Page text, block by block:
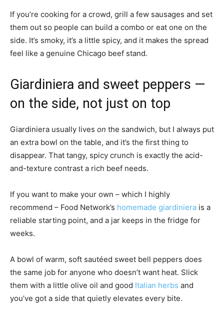
If you’re cooking for a crowd, grill a few sausages and set
them out so people can build a combo or eat one on the
side. It’s smoky, it’s a little spicy, and it makes the spread
feel like a genuine Chicago beef stand.
Giardiniera and sweet peppers —
on the side, not just on top
Giardiniera usually lives on the sandwich, but I always put
an extra bowl on the table, and it’s the first thing to
disappear. That tangy, spicy crunch is exactly the acid-
and-texture contrast a rich beef needs.
If you want to make your own – which I highly
recommend – Food Network’s homemade giardiniera is a
reliable starting point, and a jar keeps in the fridge for
weeks.
A bowl of warm, soft sautéed sweet bell peppers does
the same job for anyone who doesn’t want heat. Slick
them with a little olive oil and good Italian herbs and
you’ve got a side that quietly elevates every bite.